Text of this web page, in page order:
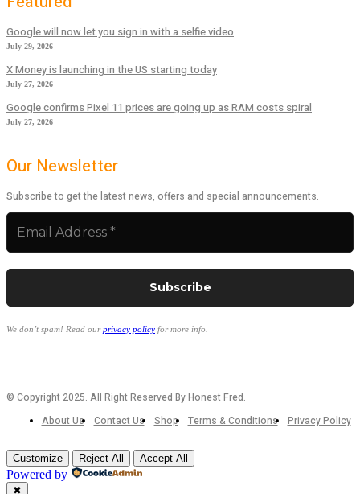
Google will now let you sign in with a selfie video
July 29, 2026
X Money is launching in the US starting today
July 27, 2026
Google confirms Pixel 11 prices are going up as RAM costs spiral
July 27, 2026
Our Newsletter
Subscribe to get the latest news, offers and special announcements.
We don’t spam! Read ourprivacy policy for more info.
© Copyright 2025. All Right Reserved By Honest Fred.
About Us
Contact Us Shop Terms & Conditions Privacy Policy
Customize Reject All Accept All
Powered by
✖